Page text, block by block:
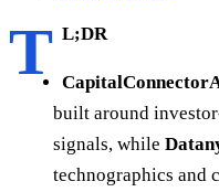
T L;DR
built around
signals, while
technographics and